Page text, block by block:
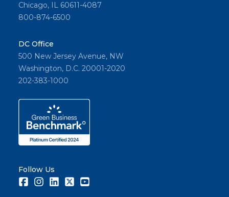
Chicago, IL 60611-4087
800-874-6500
DC Office
500 New Jersey Avenue, NW
Washington, D.C. 20001-2020
202-383-1000
Follow Us
FacebookInstagramLinkedInTwitter